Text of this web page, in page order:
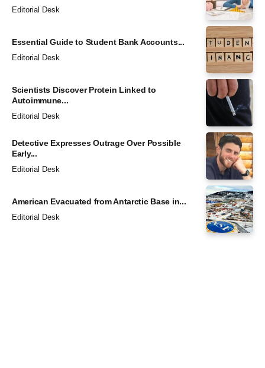
Editorial Desk
Essential Guide to Student Bank Accounts...
Editorial Desk
Scientists Discover Protein Linked to
Autoimmune...
Editorial Desk
Detective Expresses Outrage Over Possible
Early...
Editorial Desk
American Evacuated from Antarctic Base in...
Editorial Desk